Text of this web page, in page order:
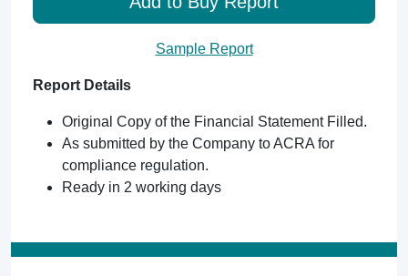
Sample Report
Report Details
Original Copy of the Financial Statement Filled.
As submitted by the Company to ACRA for
compliance regulation.
Ready in 2 working days